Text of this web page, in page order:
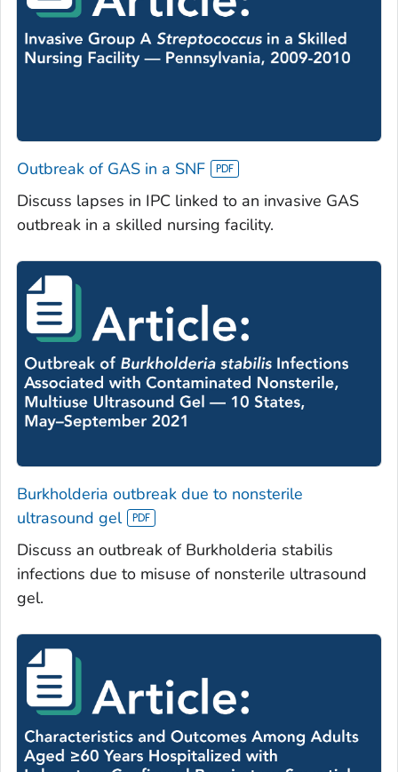
Outbreak of GAS in a SNF
Discuss lapses in IPC linked to an invasive GAS
outbreak in a skilled nursing facility.
Burkholderia outbreak due to nonsterile
ultrasound gel
Discuss an outbreak of Burkholderia stabilis
infections due to misuse of nonsterile ultrasound
gel.